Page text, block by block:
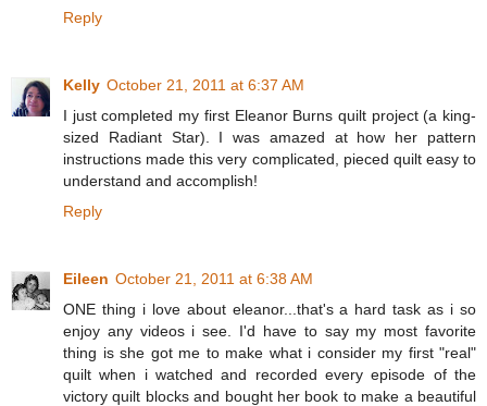
Reply
Kelly October 21, 2011 at 6:37 AM
I just completed my first Eleanor Burns quilt project (a king-
sized Radiant Star). I was amazed at how her pattern
instructions made this very complicated, pieced quilt easy to
understand and accomplish!
Reply
Eileen October 21, 2011 at 6:38 AM
ONE thing i love about eleanor...that's a hard task as i so
enjoy any videos i see. I'd have to say my most favorite
thing is she got me to make what i consider my first "real"
quilt when i watched and recorded every episode of the
victory quilt blocks and bought her book to make a beautiful